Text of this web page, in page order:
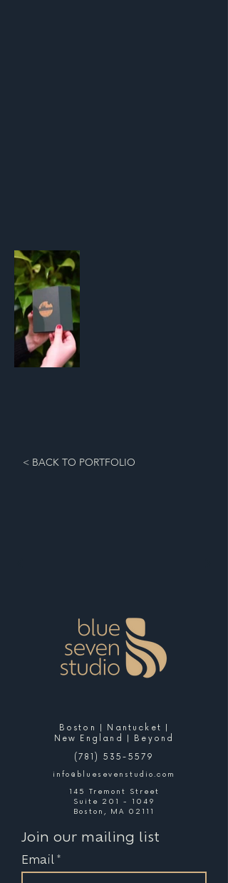
< BACK TO PORTFOLIO
Boston | Nantucket |
New England | Beyond
(781) 535-5579
info@bluesevenstudio.com
145 Tremont Street
Suite 201 - 1049
Boston, MA 02111
Join our mailing list
Email *